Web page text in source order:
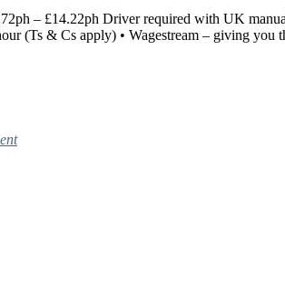
– £14.22ph Driver required with UK
(Ts & Cs apply) • Wagestream – giving